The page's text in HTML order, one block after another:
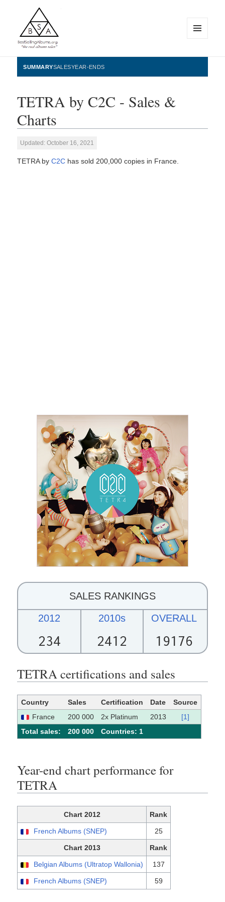
BestSellingAlbums.org
WIDGETS
SUMMARYSALESYEAR-ENDS
TETRA by C2C - Sales &
Charts
Updated: October 16, 2021
TETRA byC2C has sold 200,000 copies in France.
SALES RANKINGS
2012
234
2010s
2412
OVERALL
19176
TETRA certifications and sales
Country Sales Certification Date
Source
France
200 000 2x Platinum 2013
[1]
Total sales:
200 000 Сountries: 1
Year-end chart performance for
TETRA
Chart 2012 Rank
French Albums (SNEP) 25
Chart 2013 Rank
Belgian Albums (Ultratop Wallonia) 137
French Albums (SNEP) 59